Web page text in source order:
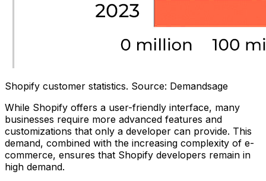
Shopify customer statistics. Source: Demandsage
While Shopify offers a user-friendly interface, many
businesses require more advanced features and
customizations that only a developer can provide. This
demand, combined with the increasing complexity of e-
commerce, ensures that Shopify developers remain in
high demand.